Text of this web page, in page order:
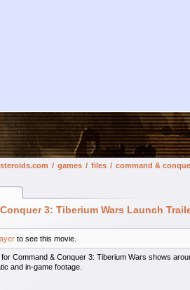
/ games / files / command &
3: Tiberium Wars Launch
to see this movie.
Command & Conquer 3: Tiberium Wars shows
and in-game footage.